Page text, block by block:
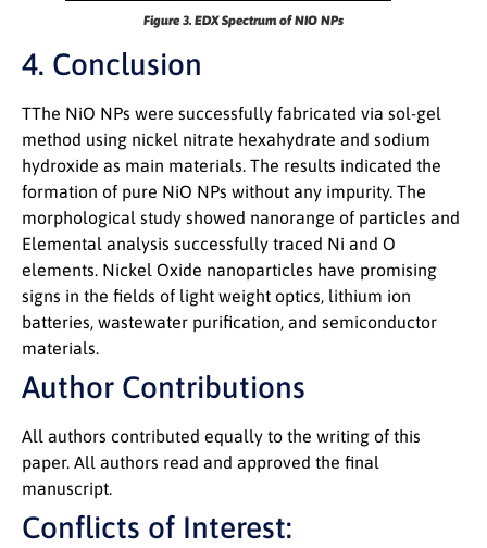
Figure 3. EDX Spectrum of NIO NPs
4. Conclusion
TThe NiO NPs were successfully fabricated via sol-gel
method using nickel nitrate hexahydrate and sodium
hydroxide as main materials. The results indicated the
formation of pure NiO NPs without any impurity. The
morphological study showed nanorange of particles and
Elemental analysis successfully traced Ni and O
elements. Nickel Oxide nanoparticles have promising
signs in the fields of light weight optics, lithium ion
batteries, wastewater purification, and semiconductor
materials.
Author Contributions
All authors contributed equally to the writing of this
paper. All authors read and approved the final
manuscript.
Conflicts of Interest: